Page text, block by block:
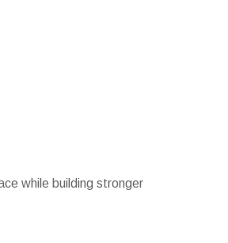
while building stronger